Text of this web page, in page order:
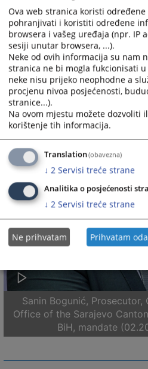
615
Sanin Bogunić,
Office of the Sarajevo
BiH, mandate
Ova web stranica koristi
pohranjivati i koristiti određene
browsera i vašeg uređaja (npr. IP
sesiji unutar browsera, ...).
Neke od ovih informacija su nam
stranica ne bi mogla fukcionisati
neke nisu prijeko neophodne a
procjenu nivoa posjećenosti,
stranice...).
Na ovom mjestu možete dozvoliti
korištenje tih informacija.
Translation(obavezna)
↓ 2 Servisi treće strane
Analitika o posjećenosti
↓ 2 Servisi treće strane
Ne prihvatam Prihvatam